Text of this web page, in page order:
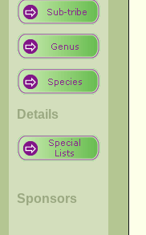
Details
Sponsors